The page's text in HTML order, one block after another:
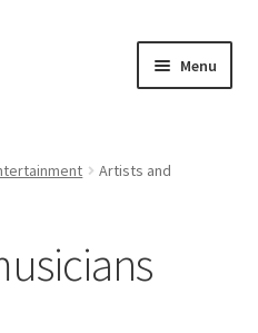
Menu
Artists and